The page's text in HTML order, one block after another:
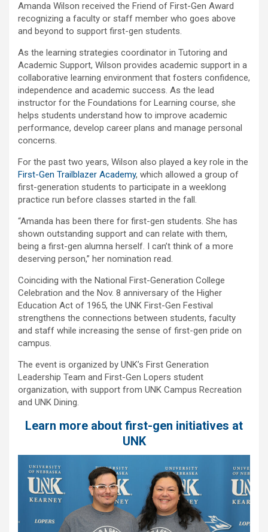
Amanda Wilson received the Friend of First-Gen Award
recognizing a faculty or staff member who goes above
and beyond to support first-gen students.
As the learning strategies coordinator in Tutoring and
Academic Support, Wilson provides academic support in a
collaborative learning environment that fosters confidence,
independence and academic success. As the lead
instructor for the Foundations for Learning course, she
helps students understand how to improve academic
performance, develop career plans and manage personal
concerns.
For the past two years, Wilson also played a key role in the
First-Gen Trailblazer Academy, which allowed a group of
first-generation students to participate in a weeklong
practice run before classes started in the fall.
“Amanda has been there for first-gen students. She has
shown outstanding support and can relate with them,
being a first-gen alumna herself. I can’t think of a more
deserving person,” her nomination read.
Coinciding with the National First-Generation College
Celebration and the Nov. 8 anniversary of the Higher
Education Act of 1965, the UNK First-Gen Festival
strengthens the connections between students, faculty
and staff while increasing the sense of first-gen pride on
campus.
The event is organized by UNK’s First Generation
Leadership Team and First-Gen Lopers student
organization, with support from UNK Campus Recreation
and UNK Dining.
Learn more about first-gen initiatives at
UNK